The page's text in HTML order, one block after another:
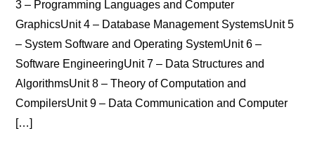
3 – Programming Languages and Computer
GraphicsUnit 4 – Database Management SystemsUnit 5
– System Software and Operating SystemUnit 6 –
Software EngineeringUnit 7 – Data Structures and
AlgorithmsUnit 8 – Theory of Computation and
CompilersUnit 9 – Data Communication and Computer
[…]